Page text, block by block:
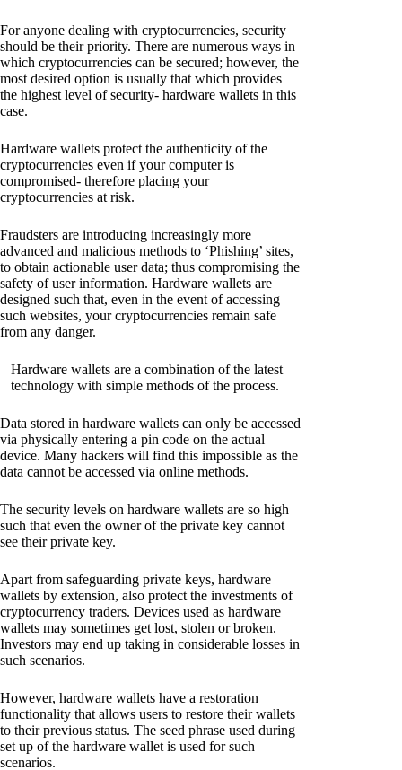
For anyone dealing with cryptocurrencies, security
should be their priority. There are numerous ways in
which cryptocurrencies can be secured; however, the
most desired option is usually that which provides
the highest level of security- hardware wallets in this
case.
Hardware wallets protect the authenticity of the
cryptocurrencies even if your computer is
compromised- therefore placing your
cryptocurrencies at risk.
Fraudsters are introducing increasingly more
advanced and malicious methods to ‘Phishing’ sites,
to obtain actionable user data; thus compromising the
safety of user information. Hardware wallets are
designed such that, even in the event of accessing
such websites, your cryptocurrencies remain safe
from any danger.
Hardware wallets are a combination of the latest
technology with simple methods of the process.
Data stored in hardware wallets can only be accessed
via physically entering a pin code on the actual
device. Many hackers will find this impossible as the
data cannot be accessed via online methods.
The security levels on hardware wallets are so high
such that even the owner of the private key cannot
see their private key.
Apart from safeguarding private keys, hardware
wallets by extension, also protect the investments of
cryptocurrency traders. Devices used as hardware
wallets may sometimes get lost, stolen or broken.
Investors may end up taking in considerable losses in
such scenarios.
However, hardware wallets have a restoration
functionality that allows users to restore their wallets
to their previous status. The seed phrase used during
set up of the hardware wallet is used for such
scenarios.